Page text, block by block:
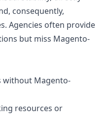
consequently,
Agencies often provide
but miss Magento-
without Magento-
resources or